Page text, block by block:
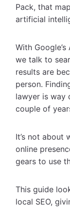
Pack, that
artificial
With
we talk to
results are
person.
lawyer is way
couple of
It’s not about
online
gears to use
This guide
local SEO,